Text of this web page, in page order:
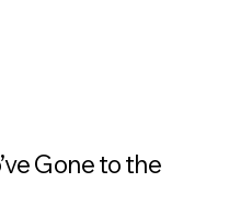
Gone to the